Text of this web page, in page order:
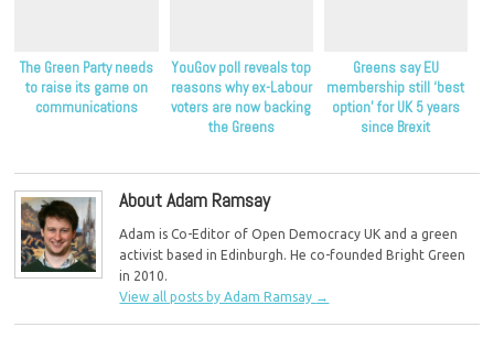
The Green Party needs
to raise its game on
communications
YouGov poll reveals top
reasons why ex-Labour
voters are now backing
the Greens
Greens say EU
membership still ‘best
option’ for UK 5 years
since Brexit
About Adam Ramsay
Adam is Co-Editor of Open Democracy UK and a green
activist based in Edinburgh. He co-founded Bright Green
in 2010.
View all posts by Adam Ramsay →